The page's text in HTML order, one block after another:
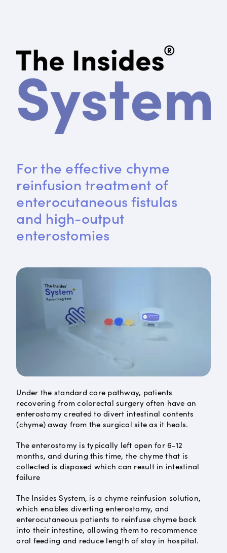
For the effective chyme
reinfusion treatment of
enterocutaneous fistulas
and high-output
enterostomies
Under the standard care pathway, patients
recovering from colorectal surgery often have an
enterostomy created to divert intestinal contents
(chyme) away from the surgical site as it heals.
The enterostomy is typically left open for 6-12
months, and during this time, the chyme that is
collected is disposed which can result in intestinal
failure
The Insides System, is a chyme reinfusion solution,
which enables diverting enterostomy, and
enterocutaneous patients to reinfuse chyme back
into their intestine, allowing them to recommence
oral feeding and reduce length of stay in hospital.